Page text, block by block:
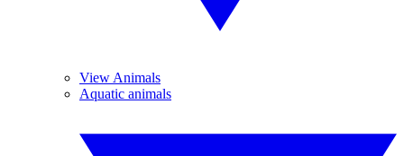
View Animals
Aquatic animals